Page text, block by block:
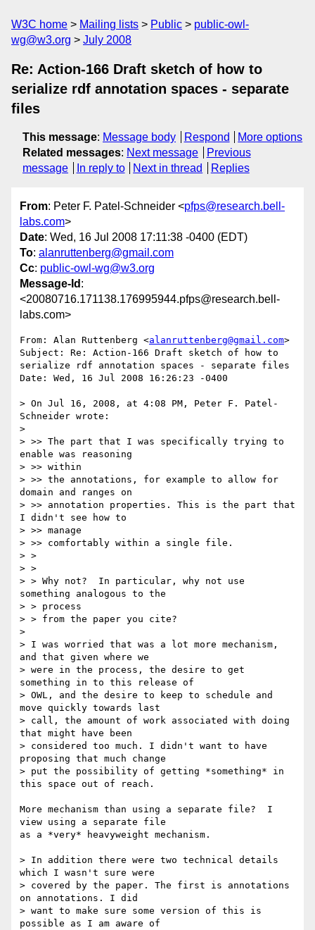
W3C home Mailing lists Public
public-owl-
wg@w3.org
July 2008
Re: Action-166 Draft sketch of how to
serialize rdf annotation spaces - separate
files
This message: Message body Respond
More options
Related messages: Next message
Previous
message
In reply to Next in thread Replies
From: Peter F. Patel-Schneider <pfps@research.bell-
labs.com>
Date: Wed, 16 Jul 2008 17:11:38 -0400 (EDT)
To: alanruttenberg@gmail.com
Cc: public-owl-wg@w3.org
Message-Id :
<20080716.171138.176995944.pfps@research.bell-
labs.com>
From: Alan Ruttenberg <alanruttenberg@gmail.com>
Subject: Re: Action-166 Draft sketch of how to
serialize rdf annotation spaces - separate files
Date: Wed, 16 Jul 2008 16:26:23 -0400
> On Jul 16, 2008, at 4:08 PM, Peter F. Patel-
Schneider wrote:
>
> >> The part that I was specifically trying to
enable was reasoning
> >> within
> >> the annotations, for example to allow for
domain and ranges on
> >> annotation properties. This is the part that
I didn't see how to
> >> manage
> >> comfortably within a single file.
> >
> >
> > Why not?  In particular, why not use
something analogous to the
> > process
> > from the paper you cite?
>
> I was worried that was a lot more mechanism,
and that given where we
> were in the process, the desire to get
something in to this release of
> OWL, and the desire to keep to schedule and
move quickly towards last
> call, the amount of work associated with doing
that might have been
> considered too much. I didn't want to have
proposing that much change
> put the possibility of getting *something* in
this space out of reach.
More mechanism than using a separate file?  I
view using a separate file
as a *very* heavyweight mechanism.
> In addition there were two technical details
which I wasn't sure were
> covered by the paper. The first is annotations
on annotations. I did
> want to make sure some version of this is
possible as I am aware of